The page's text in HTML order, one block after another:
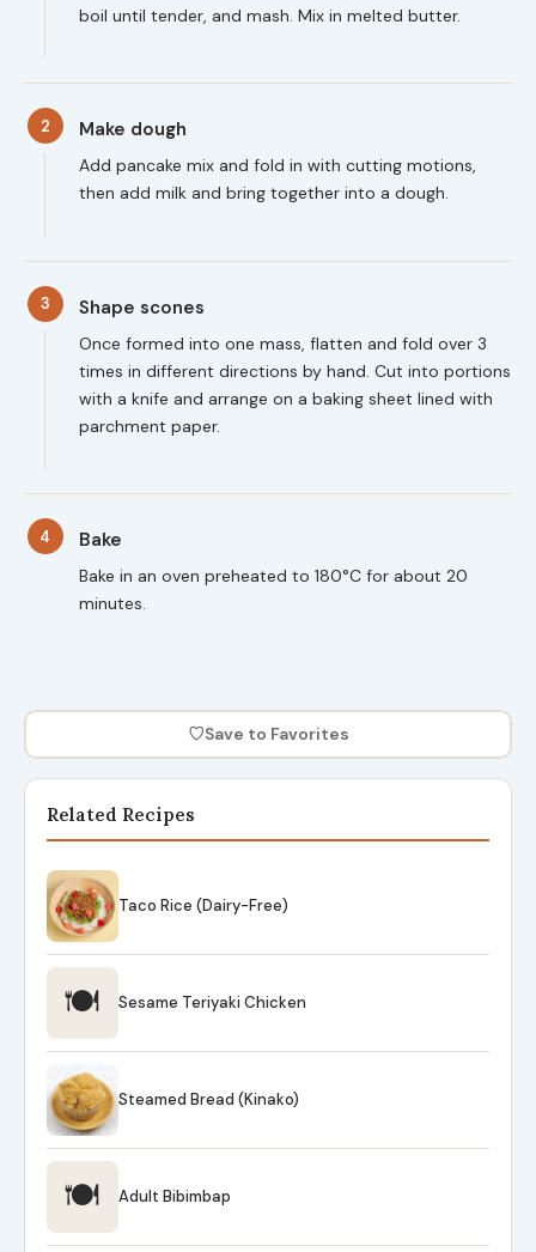
boil until tender, and mash. Mix in melted butter.
2 Make dough
Add pancake mix and fold in with cutting motions,
then add milk and bring together into a dough.
3 Shape scones
Once formed into one mass, flatten and fold over 3
times in different directions by hand. Cut into portions
with a knife and arrange on a baking sheet lined with
parchment paper.
4 Bake
Bake in an oven preheated to 180°C for about 20
minutes.
♡Save to Favorites
Related Recipes
Taco Rice (Dairy-Free)
🍽 Sesame Teriyaki Chicken
Steamed Bread (Kinako)
🍽 Adult Bibimbap